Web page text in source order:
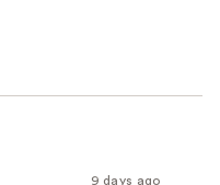
9 days ago